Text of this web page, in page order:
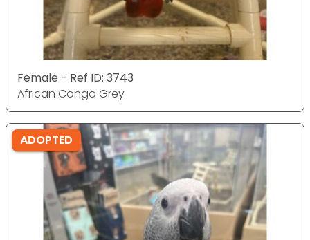
Female - Ref ID: 3743
African Congo Grey
ADOPTED